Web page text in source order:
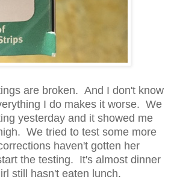
are broken. And I don't know
I do makes it worse. We
yesterday and it showed me
We tried to test some more
haven't gotten her
the testing. It's almost dinner
still hasn't eaten lunch.